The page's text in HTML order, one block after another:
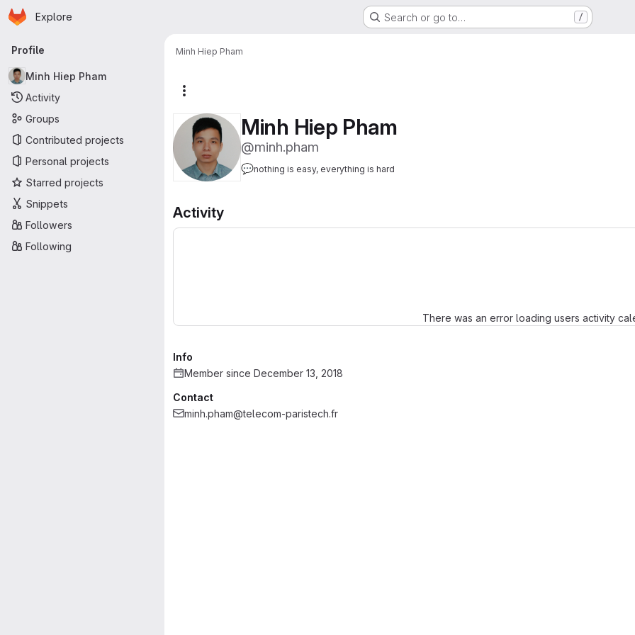
Skip to main content
Homepage
Explore Search or go to… /
Primary navigation
Profile
Minh Hiep Pham
Activity
Groups
Contributed projects
Personal projects
Starred projects
Snippets
Followers
Following
Minh Hiep Pham
Minh Hiep Pham
@minh.pham
💬nothing is easy, everything is hard
Activity
There was an error loading users activity
Info
Member since December 13, 2018
Contact
minh.pham@telecom-paristech.fr